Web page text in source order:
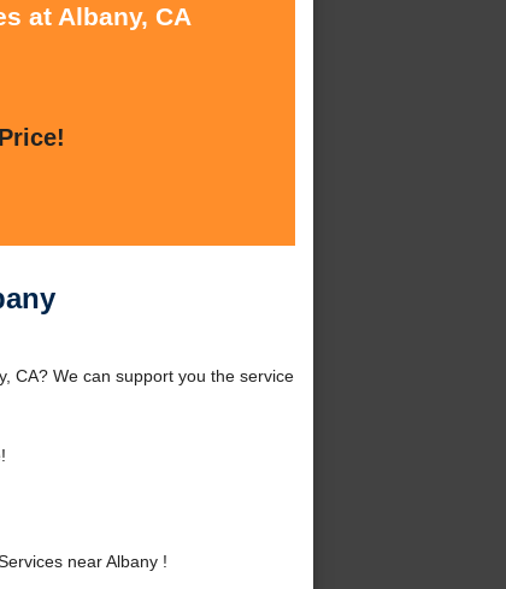
at Albany, CA
CA? We can support you the service
near Albany !